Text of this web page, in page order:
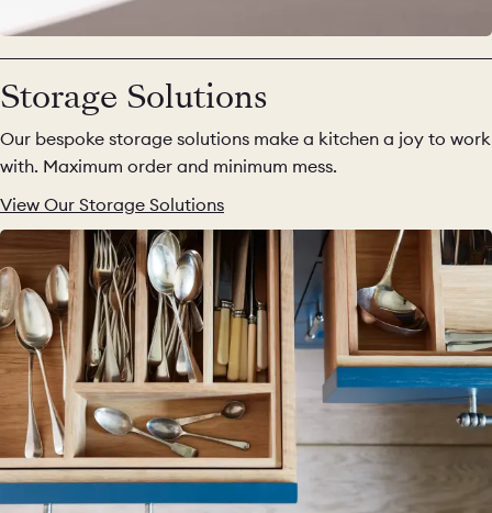
Storage Solutions
Our bespoke storage solutions make a kitchen a joy to work
with. Maximum order and minimum mess.
View Our Storage Solutions